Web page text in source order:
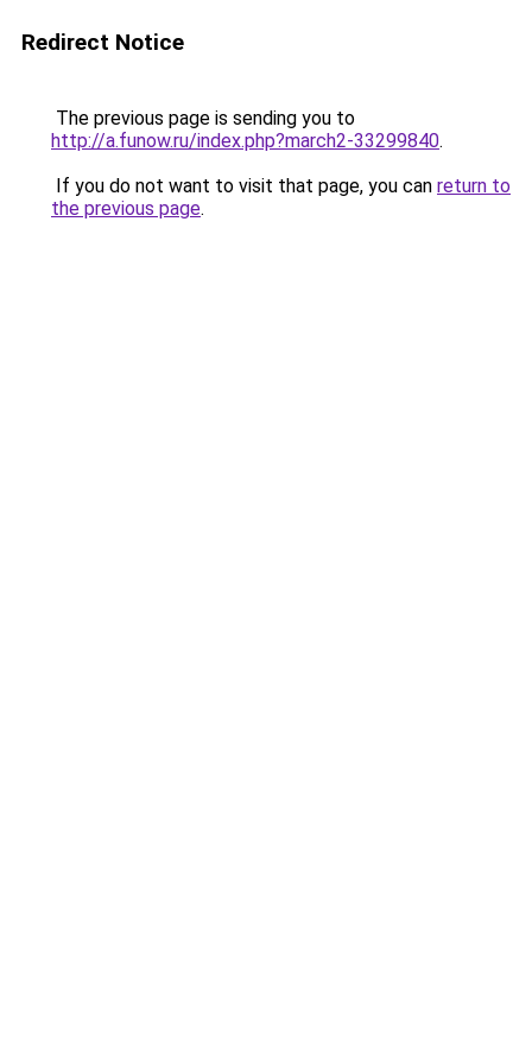
Redirect Notice
The previous page is sending you to
http://a.funow.ru/index.php?march2-33299840.
If you do not want to visit that page, you can return to
the previous page.